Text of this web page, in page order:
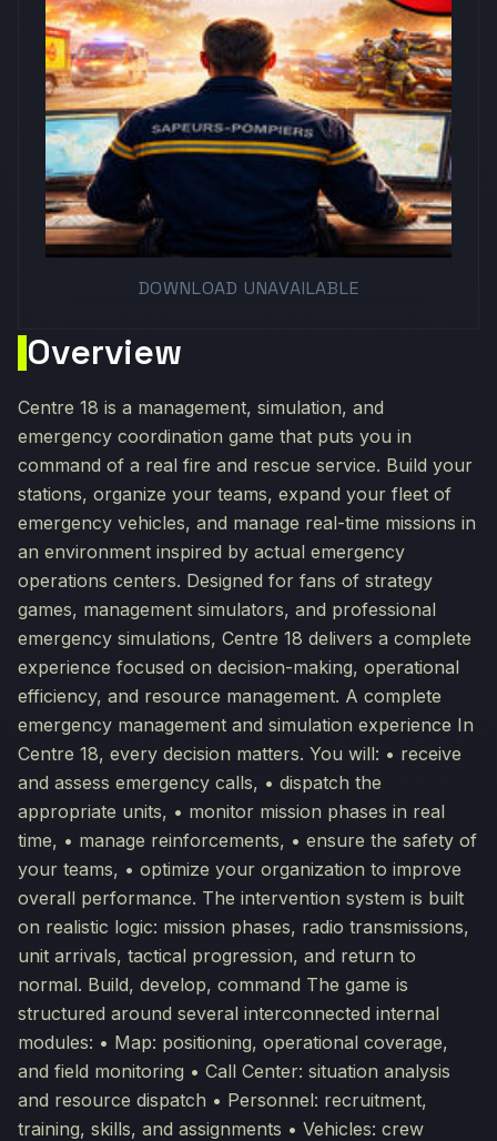
Overview
Centre 18 is a management, simulation, and
emergency coordination game that puts you in
command of a real fire and rescue service. Build your
stations, organize your teams, expand your fleet of
emergency vehicles, and manage real-time missions in
an environment inspired by actual emergency
operations centers. Designed for fans of strategy
games, management simulators, and professional
emergency simulations, Centre 18 delivers a complete
experience focused on decision-making, operational
efficiency, and resource management. A complete
emergency management and simulation experience In
Centre 18, every decision matters. You will: • receive
and assess emergency calls, • dispatch the
appropriate units, • monitor mission phases in real
time, • manage reinforcements, • ensure the safety of
your teams, • optimize your organization to improve
overall performance. The intervention system is built
on realistic logic: mission phases, radio transmissions,
unit arrivals, tactical progression, and return to
normal. Build, develop, command The game is
structured around several interconnected internal
modules: • Map: positioning, operational coverage,
and field monitoring • Call Center: situation analysis
and resource dispatch • Personnel: recruitment,
training, skills, and assignments • Vehicles: crew
DOWNLOAD UNAVAILABLE